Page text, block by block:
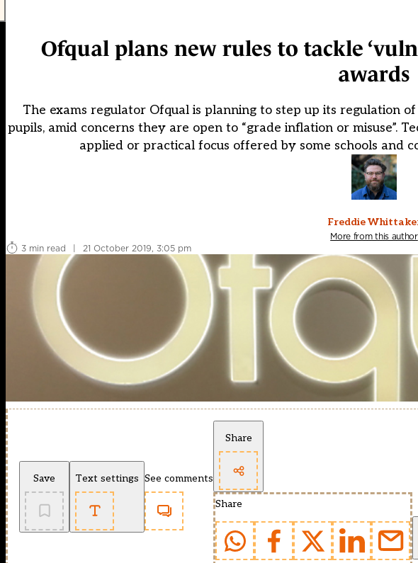
Ofqual plans new rules to tackle
awards
The exams regulator Ofqual is planning to step up its regulation
pupils, amid concerns they are open to “grade inflation or misuse”.
applied or practical focus offered by some schools and
Freddie
More from this author
3 min read
| 21 October 2019, 3:05 pm
Save Text settings See comments
Share
Share